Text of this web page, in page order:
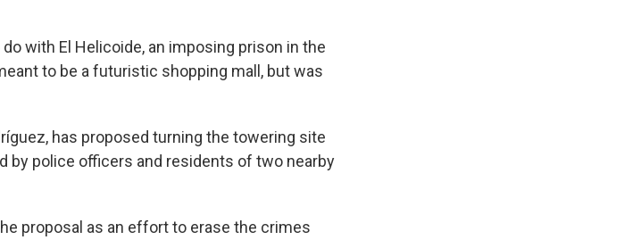
with El Helicoide, an imposing prison in the
to be a futuristic shopping mall, but was
has proposed turning the towering site
by police officers and residents of two nearby
proposal as an effort to erase the crimes